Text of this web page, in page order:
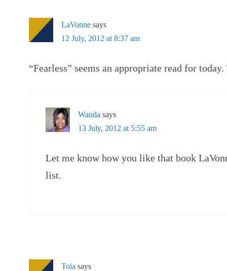
LaVonne says
12 July, 2012 at 8:37 am
“Fearless” seems an appropriate read for
Wanda says
13 July, 2012 at 5:55 am
Let me know how you like that book
list.
Toia says